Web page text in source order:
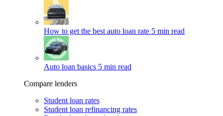
How to get the best auto loan rate 5 min read
Auto loan basics 5 min read
Compare lenders
Student loan rates
Student loan refinancing rates